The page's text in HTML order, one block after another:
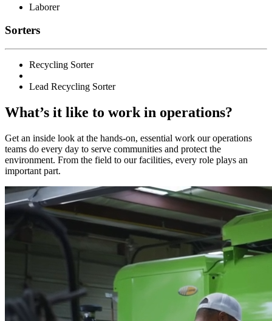
Laborer
Sorters
Recycling Sorter
Lead Recycling Sorter
What’s it like to work in operations?
Get an inside look at the hands-on, essential work our operations
teams do every day to serve communities and protect the
environment. From the field to our facilities, every role plays an
important part.